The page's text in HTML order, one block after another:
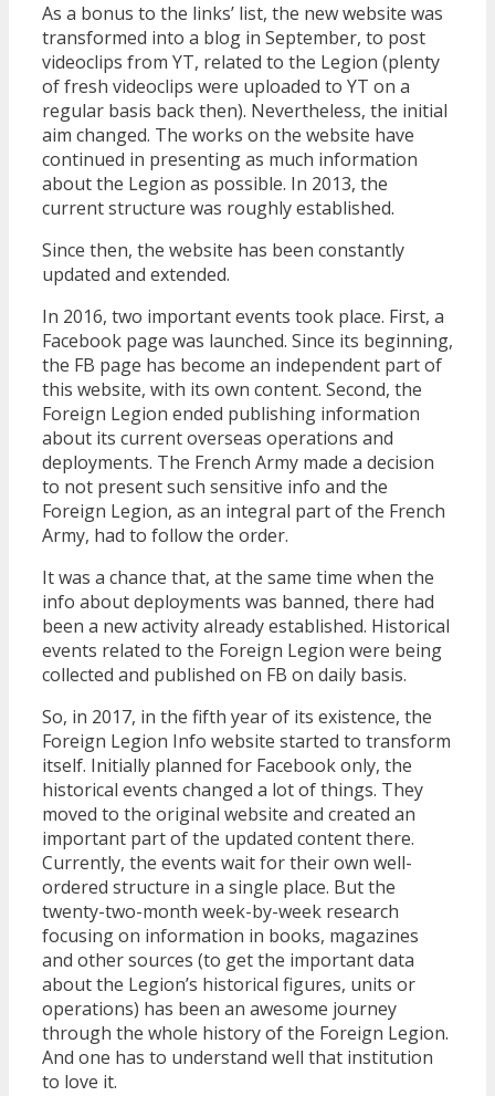
As a bonus to the links’ list, the new website was
transformed into a blog in September, to post
videoclips from YT, related to the Legion (plenty
of fresh videoclips were uploaded to YT on a
regular basis back then). Nevertheless, the initial
aim changed. The works on the website have
continued in presenting as much information
about the Legion as possible. In 2013, the
current structure was roughly established.
Since then, the website has been constantly
updated and extended.
In 2016, two important events took place. First, a
Facebook page was launched. Since its beginning,
the FB page has become an independent part of
this website, with its own content. Second, the
Foreign Legion ended publishing information
about its current overseas operations and
deployments. The French Army made a decision
to not present such sensitive info and the
Foreign Legion, as an integral part of the French
Army, had to follow the order.
It was a chance that, at the same time when the
info about deployments was banned, there had
been a new activity already established. Historical
events related to the Foreign Legion were being
collected and published on FB on daily basis.
So, in 2017, in the fifth year of its existence, the
Foreign Legion Info website started to transform
itself. Initially planned for Facebook only, the
historical events changed a lot of things. They
moved to the original website and created an
important part of the updated content there.
Currently, the events wait for their own well-
ordered structure in a single place. But the
twenty-two-month week-by-week research
focusing on information in books, magazines
and other sources (to get the important data
about the Legion’s historical figures, units or
operations) has been an awesome journey
through the whole history of the Foreign Legion.
And one has to understand well that institution
to love it.